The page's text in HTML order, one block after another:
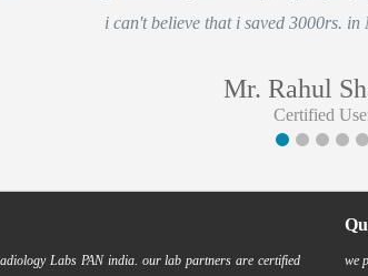
i can't believe that i saved 3000rs.
Mr. Rahul
Certified
Labs PAN india. our lab partners are certified we